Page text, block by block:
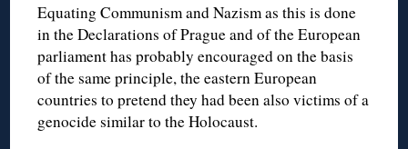
Equating Communism and Nazism as this is done
in the Declarations of Prague and of the European
parliament has probably encouraged on the basis
of the same principle, the eastern European
countries to pretend they had been also victims of a
genocide similar to the Holocaust.